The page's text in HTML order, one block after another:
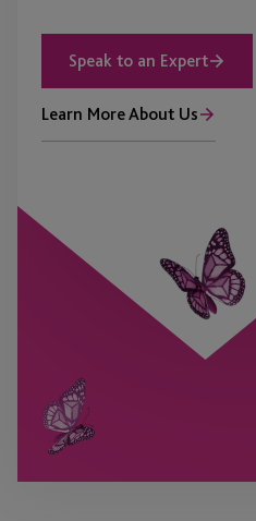
Speak to an Expert
Learn More About Us